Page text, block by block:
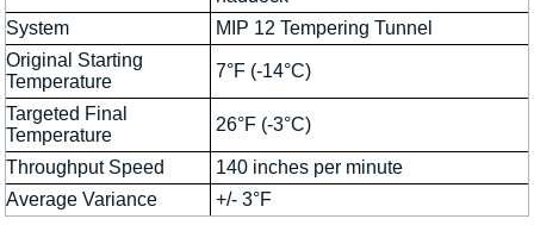
System
MIP 12 Tempering Tunnel
Original Starting
Temperature
7°F (-14°C)
Targeted Final
Temperature
26°F (-3°C)
Throughput Speed
140 inches per minute
Average Variance
+/- 3°F